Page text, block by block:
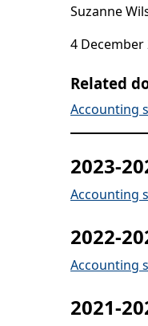
Suzanne
4 December
Related
Accounting
2023-
Accounting
2022-
Accounting
2021-